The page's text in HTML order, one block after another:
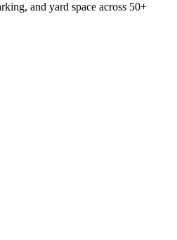
and yard space across 50+